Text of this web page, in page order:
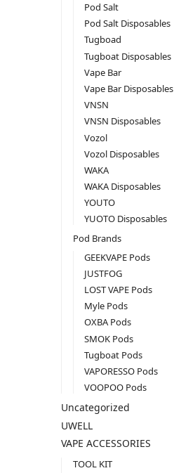
Pod Salt
Pod Salt Disposables
Tugboad
Tugboat Disposables
Vape Bar
Vape Bar Disposables
VNSN
VNSN Disposables
Vozol
Vozol Disposables
WAKA
WAKA Disposables
YOUTO
YUOTO Disposables
Pod Brands
GEEKVAPE Pods
JUSTFOG
LOST VAPE Pods
Myle Pods
OXBA Pods
SMOK Pods
Tugboat Pods
VAPORESSO Pods
VOOPOO Pods
Uncategorized
UWELL
VAPE ACCESSORIES
TOOL KIT